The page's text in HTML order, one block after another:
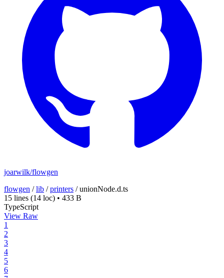
joarwilk/flowgen
flowgen /lib /printers /unionNode.d.ts
15 lines (14 loc) • 433 B
TypeScript
View Raw
1
2
3
4
5
6